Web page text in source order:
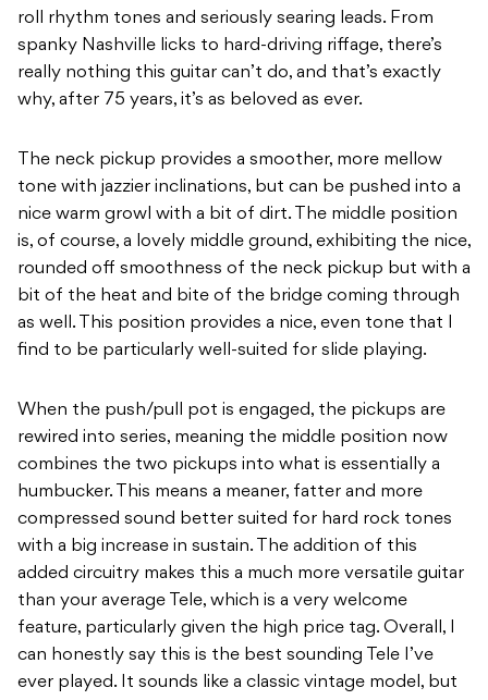
roll rhythm tones and seriously searing leads. From
spanky Nashville licks to hard-driving riffage, there’s
really nothing this guitar can’t do, and that’s exactly
why, after 75 years, it’s as beloved as ever.
The neck pickup provides a smoother, more mellow
tone with jazzier inclinations, but can be pushed into a
nice warm growl with a bit of dirt. The middle position
is, of course, a lovely middle ground, exhibiting the nice,
rounded off smoothness of the neck pickup but with a
bit of the heat and bite of the bridge coming through
as well. This position provides a nice, even tone that I
find to be particularly well-suited for slide playing.
When the push/pull pot is engaged, the pickups are
rewired into series, meaning the middle position now
combines the two pickups into what is essentially a
humbucker. This means a meaner, fatter and more
compressed sound better suited for hard rock tones
with a big increase in sustain. The addition of this
added circuitry makes this a much more versatile guitar
than your average Tele, which is a very welcome
feature, particularly given the high price tag. Overall, I
can honestly say this is the best sounding Tele I’ve
ever played. It sounds like a classic vintage model, but